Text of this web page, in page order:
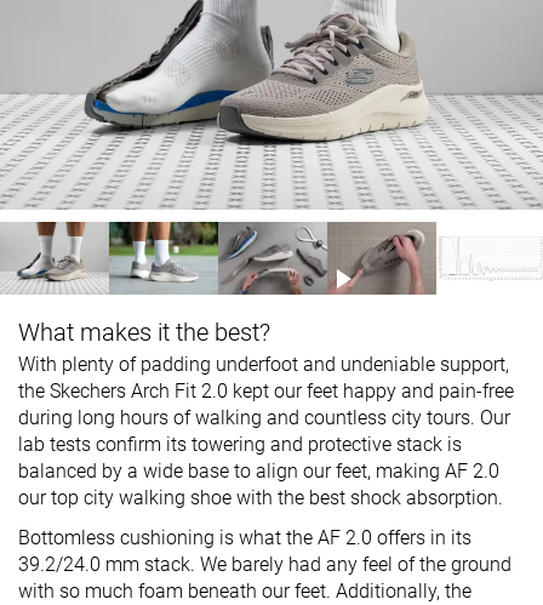
What makes it the best?
With plenty of padding underfoot and undeniable support,
the Skechers Arch Fit 2.0 kept our feet happy and pain-free
during long hours of walking and countless city tours. Our
lab tests confirm its towering and protective stack is
balanced by a wide base to align our feet, making AF 2.0
our top city walking shoe with the best shock absorption.
Bottomless cushioning is what the AF 2.0 offers in its
39.2/24.0 mm stack. We barely had any feel of the ground
with so much foam beneath our feet. Additionally, the